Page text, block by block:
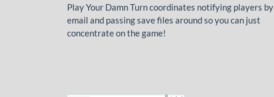
Play Your Damn Turn coordinates notifying players by
email and passing save files around so you can just
concentrate on the game!